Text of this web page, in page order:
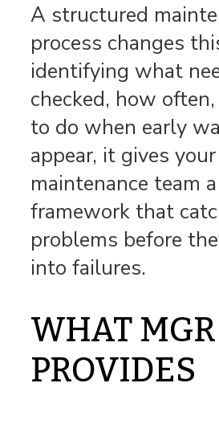
A structured
process changes
identifying what
checked, how
to do when early
appear, it gives your
maintenance team
framework that
problems before
into failures.
WHAT MGR
PROVIDES